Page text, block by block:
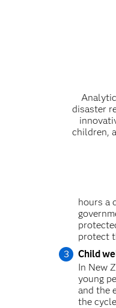
disaster
children,
hours a
protect
Child
In New
young
and the
the